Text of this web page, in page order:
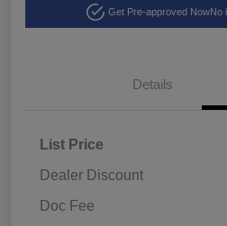
Get Pre-approved NowNo
Details
List Price
Dealer Discount
Doc Fee